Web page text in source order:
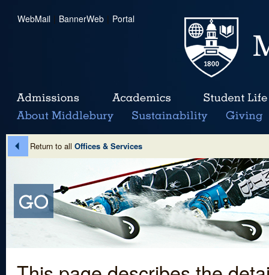
WebMail | BannerWeb | Portal
Return to all Offices & Services